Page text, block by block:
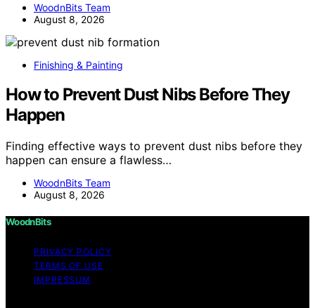
WoodnBits Team
August 8, 2026
Finishing & Painting
How to Prevent Dust Nibs Before They
Happen
Finding effective ways to prevent dust nibs before they
happen can ensure a flawless…
WoodnBits Team
August 8, 2026
WoodnBits
PRIVACY POLICY
TERMS OF USE
IMPRESSUM